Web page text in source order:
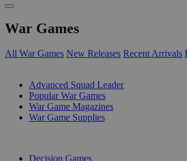
War Games
All War Games New Releases Recent Arrivals
Advanced Squad Leader
Popular War Games
War Game Magazines
War Game Supplies
Decision Games